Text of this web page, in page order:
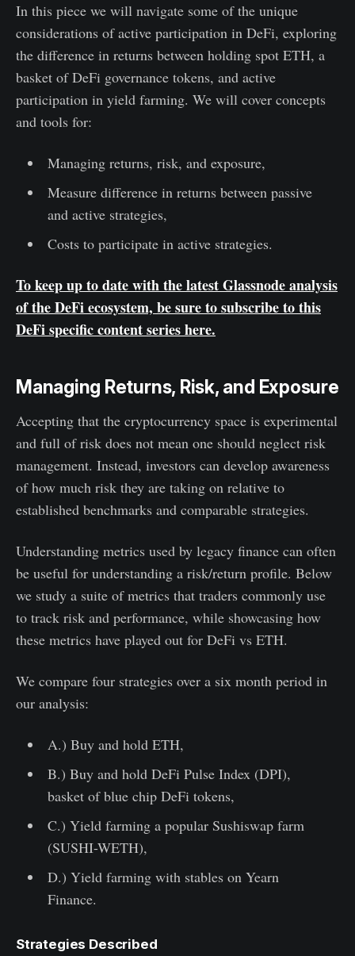
In this piece we will navigate some of the unique
considerations of active participation in DeFi, exploring
the difference in returns between holding spot ETH, a
basket of DeFi governance tokens, and active
participation in yield farming. We will cover concepts
and tools for:
Managing returns, risk, and exposure,
Measure difference in returns between passive
and active strategies,
Costs to participate in active strategies.
To keep up to date with the latest Glassnode analysis
of the DeFi ecosystem, be sure to subscribe to this
DeFi specificcontent serieshere.
Managing Returns, Risk, and Exposure
Accepting that the cryptocurrency space is experimental
and full of risk does not mean one should neglect risk
management. Instead, investors can develop awareness
of how much risk they are taking on relative to
established benchmarks and comparable strategies.
Understanding metrics used by legacy finance can often
be useful for understanding a risk/return profile. Below
we study a suite of metrics that traders commonly use
to track risk and performance, while showcasing how
these metrics have played out for DeFi vs ETH.
We compare four strategies over a six month period in
our analysis:
A.) Buy and hold ETH,
B.) Buy and hold DeFi Pulse Index (DPI),
basket of blue chip DeFi tokens,
C.) Yield farming a popular Sushiswap farm
(SUSHI-WETH),
D.) Yield farming with stables on Yearn
Finance.
Strategies Described